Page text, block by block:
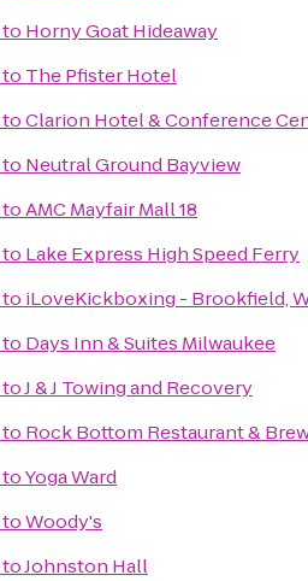
to Horny Goat Hideaway
to The Pfister Hotel
toClarion Hotel & Conference
to Neutral Ground Bayview
toAMC Mayfair Mall 18
to Lake Express High Speed Ferry
to iLoveKickboxing - Brookfield,
to Days Inn & Suites Milwaukee
toJ & J Towing and Recovery
to Rock Bottom Restaurant &
toYoga Ward
toWoody's
toJohnston Hall